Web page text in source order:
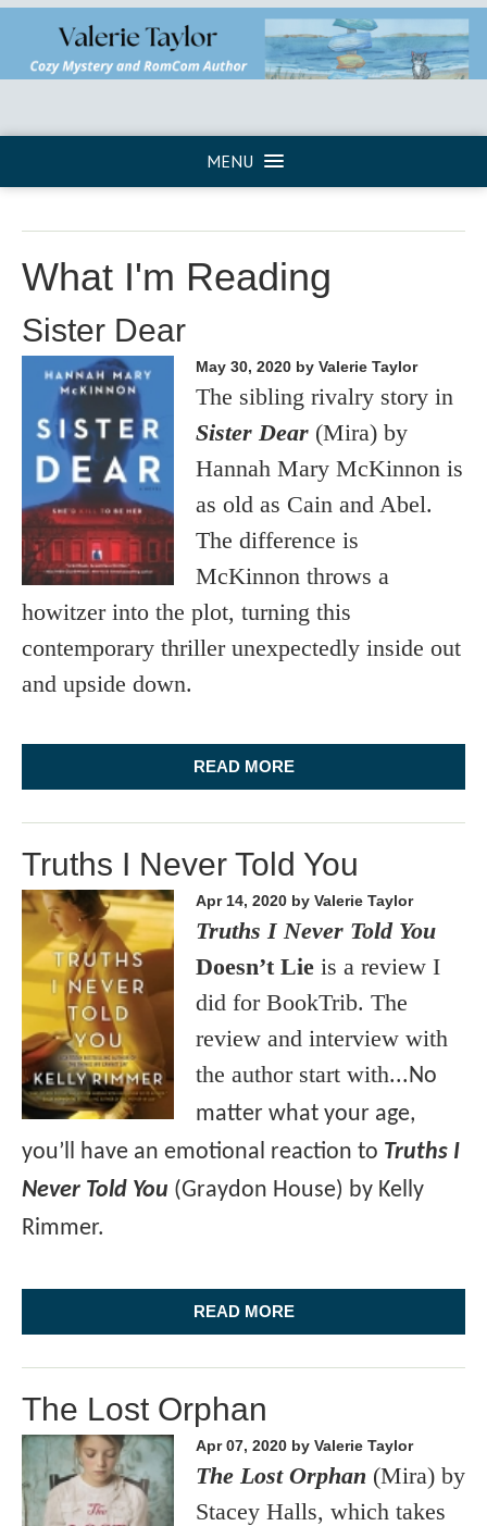
MENU
What I'm Reading
Sister Dear
May 30, 2020 by Valerie Taylor
The sibling rivalry story in
Sister Dear (Mira) by
Hannah Mary McKinnon is
as old as Cain and Abel.
The difference is
McKinnon throws a
howitzer into the plot, turning this
contemporary thriller unexpectedly inside out
and upside down.
READ MORE
Truths I Never Told You
Apr 14, 2020 by Valerie Taylor
Truths I Never Told You
Doesn’t Lie is a review I
did for BookTrib. The
review and interview with
the author start with...No
matter what your age,
you’ll have an emotional reaction to Truths I
Never Told You (Graydon House) by Kelly
Rimmer.
READ MORE
The Lost Orphan
Apr 07, 2020 by Valerie Taylor
The Lost Orphan (Mira) by
Stacey Halls, which takes